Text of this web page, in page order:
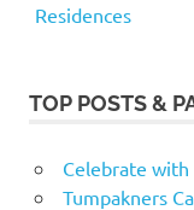
Residences
TOP POSTS &
Celebrate with
Tumpakners